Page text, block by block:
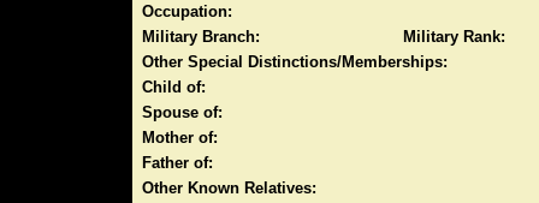
Occupation:
Military Branch:
Military Rank:
Other Special Distinctions/Memberships:
Child of:
Spouse of:
Mother of:
Father of:
Other Known Relatives: